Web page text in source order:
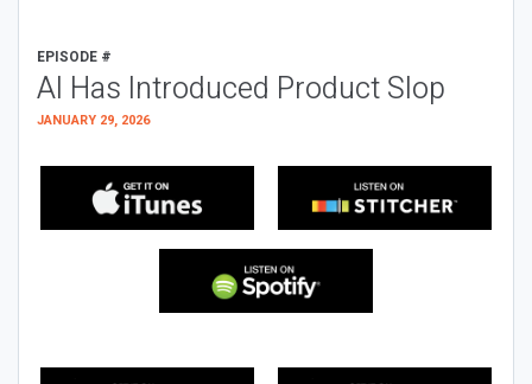
EPISODE #
AI Has Introduced Product Slop
JANUARY 29, 2026